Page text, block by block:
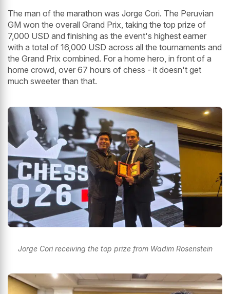
The man of the marathon was Jorge Cori. The Peruvian
GM won the overall Grand Prix, taking the top prize of
7,000 USD and finishing as the event's highest earner
with a total of 16,000 USD across all the tournaments and
the Grand Prix combined. For a home hero, in front of a
home crowd, over 67 hours of chess - it doesn't get
much sweeter than that.
Jorge Cori receiving the top prize from Wadim Rosenstein